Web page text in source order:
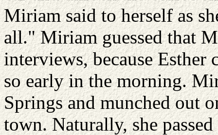
Miriam said to herself as
all." Miriam guessed that
interviews, because
so early in the morning.
Springs and munched out
town. Naturally, she